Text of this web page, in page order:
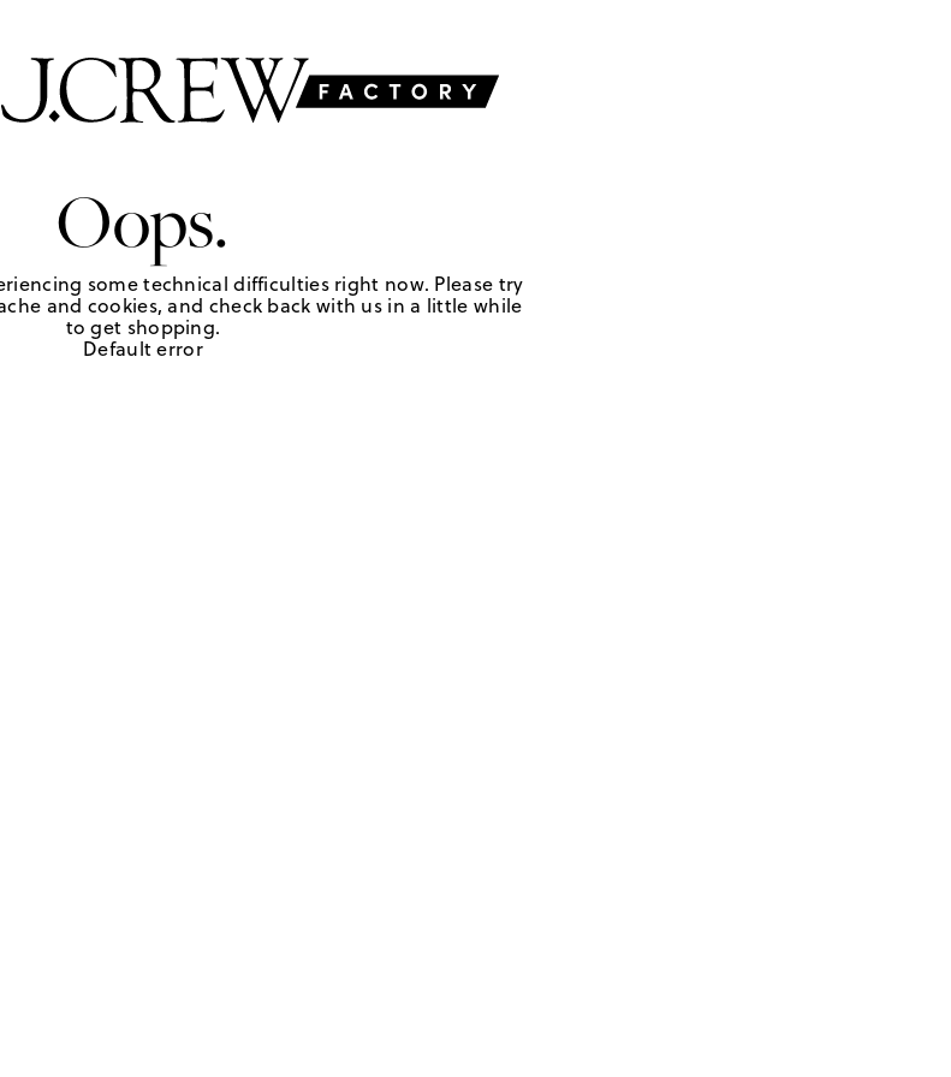
Oops.
some technical difficulties right now. Please try
and cookies, and check back with us in a little while
to get shopping.
Default error